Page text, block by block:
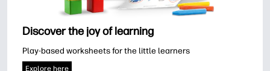
Discover the joy of learning
Play-based worksheets for the little learners
Explore here